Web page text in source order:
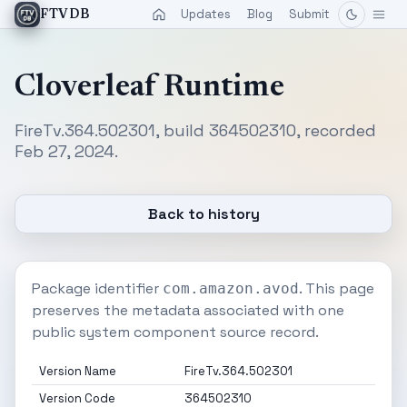
FTVDB Updates Blog Submit
Cloverleaf Runtime
FireTv.364.502301, build 364502310, recorded
Feb 27, 2024.
Back to history
Package identifier com.amazon.avod. This page
preserves the metadata associated with one
public system component source record.
Version Name
FireTv.364.502301
Version Code
364502310